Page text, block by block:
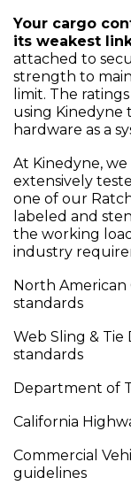
Your cargo
its weakest
attached to
strength to
limit. The
using Kinedyne
hardware as a
At Kinedyne, we
extensively
one of our
labeled and
the working
industry
North American
standards
Web Sling & Tie
standards
Department of
California
Commercial
guidelines